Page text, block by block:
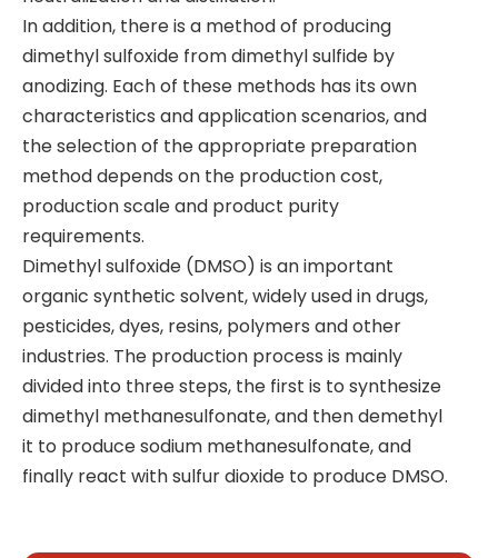
In addition, there is a method of producing
dimethyl sulfoxide from dimethyl sulfide by
anodizing. Each of these methods has its own
characteristics and application scenarios, and
the selection of the appropriate preparation
method depends on the production cost,
production scale and product purity
requirements.
Dimethyl sulfoxide (DMSO) is an important
organic synthetic solvent, widely used in drugs,
pesticides, dyes, resins, polymers and other
industries. The production process is mainly
divided into three steps, the first is to synthesize
dimethyl methanesulfonate, and then demethyl
it to produce sodium methanesulfonate, and
finally react with sulfur dioxide to produce DMSO.